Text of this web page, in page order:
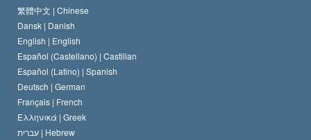
Scientology-kyrkans trosbekännelse
En scientologs kodex
David Miscavige
Internationella normer för mänskliga rättigheter
Kungörelse om religion
繁體中文 | Chinese
Dansk | Danish
English | English
Español (Castellano) | Castilian
Español (Latino) | Spanish
Deutsch | German
Français | French
Ελληνικά | Greek
עברית | Hebrew